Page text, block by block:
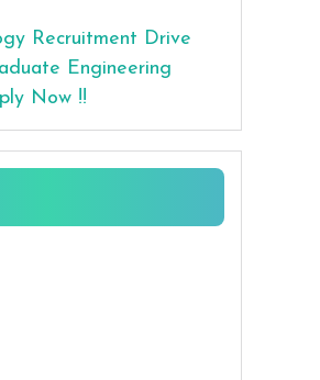
Recruitment Drive
Engineering
Now !!